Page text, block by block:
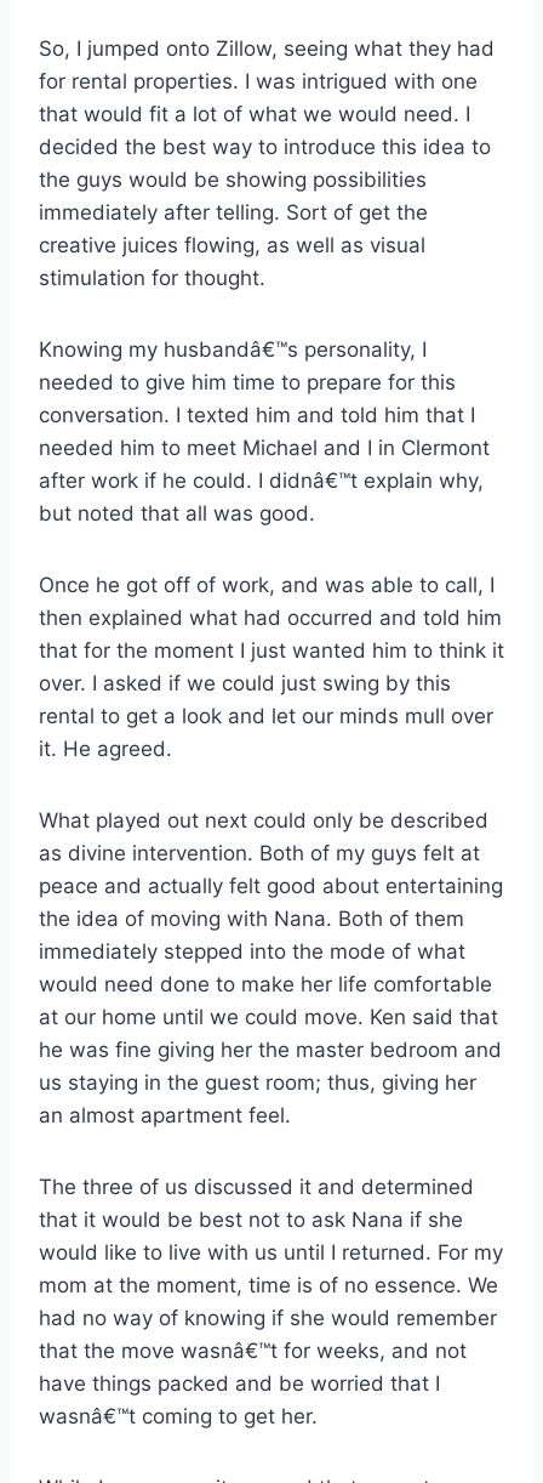
So, I jumped onto Zillow, seeing what they had
for rental properties. I was intrigued with one
that would fit a lot of what we would need. I
decided the best way to introduce this idea to
the guys would be showing possibilities
immediately after telling. Sort of get the
creative juices flowing, as well as visual
stimulation for thought.
Knowing my husbandâ€™s personality, I
needed to give him time to prepare for this
conversation. I texted him and told him that I
needed him to meet Michael and I in Clermont
after work if he could. I didnâ€™t explain why,
but noted that all was good.
Once he got off of work, and was able to call, I
then explained what had occurred and told him
that for the moment I just wanted him to think it
over. I asked if we could just swing by this
rental to get a look and let our minds mull over
it. He agreed.
What played out next could only be described
as divine intervention. Both of my guys felt at
peace and actually felt good about entertaining
the idea of moving with Nana. Both of them
immediately stepped into the mode of what
would need done to make her life comfortable
at our home until we could move. Ken said that
he was fine giving her the master bedroom and
us staying in the guest room; thus, giving her
an almost apartment feel.
The three of us discussed it and determined
that it would be best not to ask Nana if she
would like to live with us until I returned. For my
mom at the moment, time is of no essence. We
had no way of knowing if she would remember
that the move wasnâ€™t for weeks, and not
have things packed and be worried that I
wasnâ€™t coming to get her.